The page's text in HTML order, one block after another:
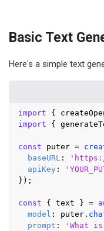
Basic Text
Here's a simple text
import {
import {
const puter =
baseURL :
apiKey :
});
const { text } =
model : puter.
prompt : 'What